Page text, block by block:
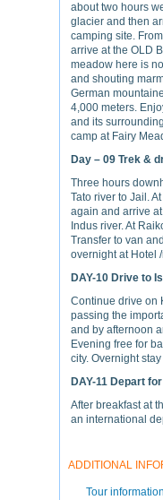
about two hours
glacier and then
camping site.
arrive at the OLD
meadow here is
and shouting
German
4,000 meters.
and its
camp at Fairy
Day – 09 Trek &
Three hours
Tato river to Jail.
again and arrive
Indus river. At
Transfer to van
overnight at Hotel
DAY-10 Drive to
Continue drive on
passing the
and by afternoon
Evening free for
city. Overnight
DAY-11 Depart
After breakfast at
an international
ADDITIONAL
Tour